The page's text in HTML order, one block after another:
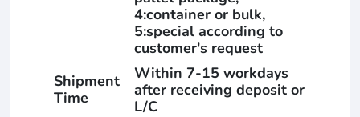
4:container or bulk,
5:special according to
customer's request
Shipment
Time
Within 7-15 workdays
after receiving deposit or
L/C